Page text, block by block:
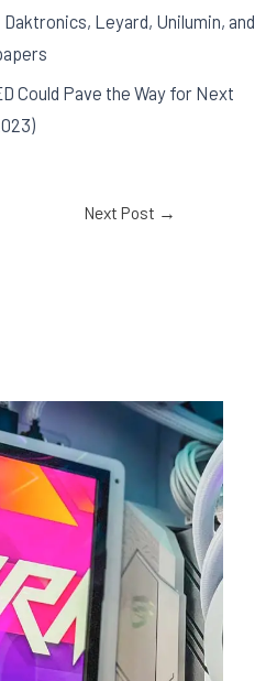
Leyard, Unilumin, and
Could Pave the Way for Next
Next Post →